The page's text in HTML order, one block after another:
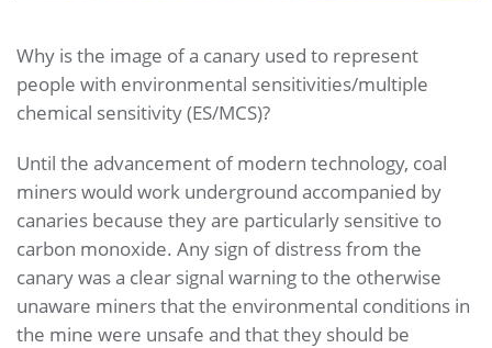
Why is the image of a canary used to represent
people with environmental sensitivities/multiple
chemical sensitivity (ES/MCS)?
Until the advancement of modern technology, coal
miners would work underground accompanied by
canaries because they are particularly sensitive to
carbon monoxide. Any sign of distress from the
canary was a clear signal warning to the otherwise
unaware miners that the environmental conditions in
the mine were unsafe and that they should be